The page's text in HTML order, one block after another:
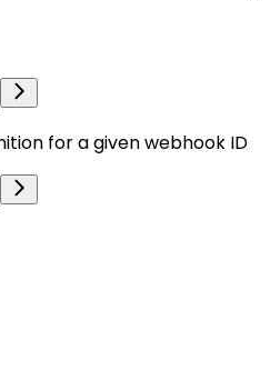
for a given webhook ID